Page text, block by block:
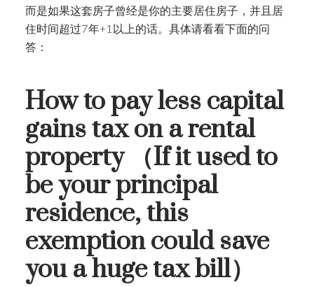
而是如果这套房子曾经是你的主要居住房子，并且居
住时间超过7年+1以上的话。具体请看看下面的问
答：
How to pay less capital
gains tax on a rental
property （If it used to
be your principal
residence, this
exemption could save
you a huge tax bill）